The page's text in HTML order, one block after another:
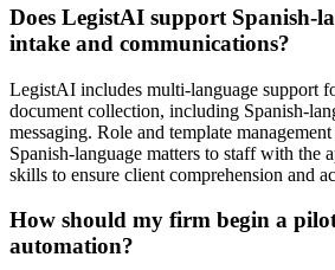
Does LegistAI support Spanish-
intake and communications?
LegistAI includes multi-language support
document collection, including Spanish-
messaging. Role and template
Spanish-language matters to staff with the
skills to ensure client comprehension and
How should my firm begin a
automation?